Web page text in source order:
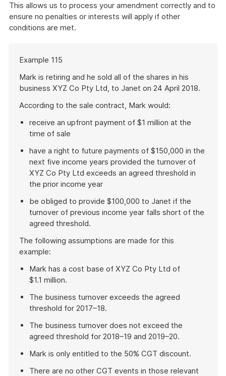
This allows us to process your amendment correctly and to
ensure no penalties or interests will apply if other
conditions are met.
of
example
Example 115
Mark is retiring and he sold all of the shares in his
business XYZ Co Pty Ltd, to Janet on 24 April 2018.
According to the sale contract, Mark would:
receive an upfront payment of $1 million at the
time of sale
have a right to future payments of $150,000 in the
next five income years provided the turnover of
XYZ Co Pty Ltd exceeds an agreed threshold in
the prior income year
be obliged to provide $100,000 to Janet if the
turnover of previous income year falls short of the
agreed threshold.
The following assumptions are made for this
example:
Mark has a cost base of XYZ Co Pty Ltd of
$1.1 million.
The business turnover exceeds the agreed
threshold for 2017–18.
The business turnover does not exceed the
agreed threshold for 2018–19 and 2019–20.
Mark is only entitled to the 50% CGT discount.
There are no other CGT events in those relevant